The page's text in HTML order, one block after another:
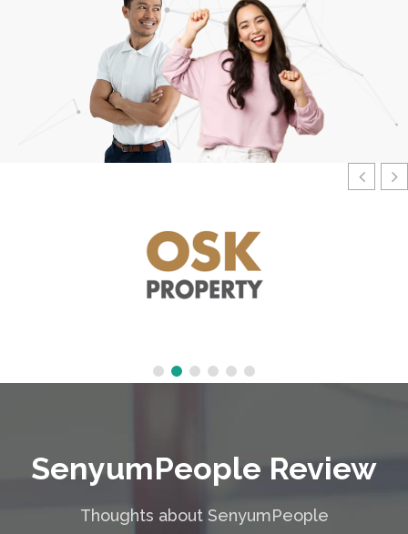
SenyumPeople Review
Thoughts about SenyumPeople